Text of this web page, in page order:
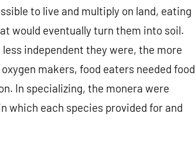
to live and multiply on land, eating
would eventually turn them into soil.
independent they were, the more
makers, food eaters needed food
In specializing, the monera were
which each species provided for and